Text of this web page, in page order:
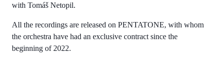
with Tomáš Netopil.
All the recordings are released on PENTATONE, with whom
the orchestra have had an exclusive contract since the
beginning of 2022.